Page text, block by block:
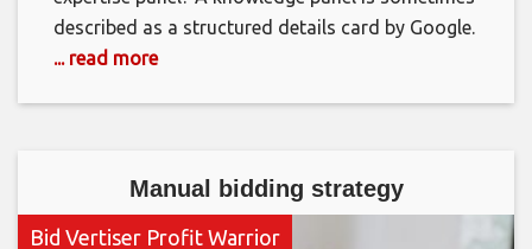
described as a structured details card by Google.
... read more
Manual bidding strategy
Bid Vertiser Profit Warrior